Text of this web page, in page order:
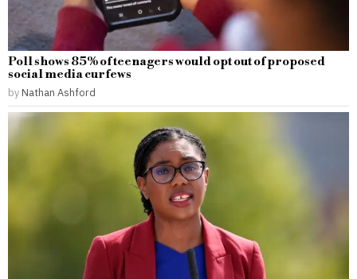
Poll shows 85% of teenagers would opt out of proposed
social media curfews
by Nathan Ashford